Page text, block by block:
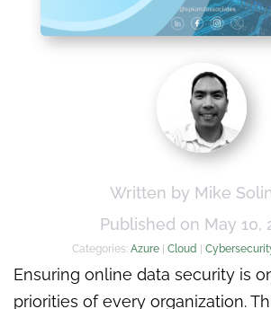
Written by Mike
Published on May 10,
Categories:Azure |Cloud |
Ensuring online data security is
priorities of every organization.